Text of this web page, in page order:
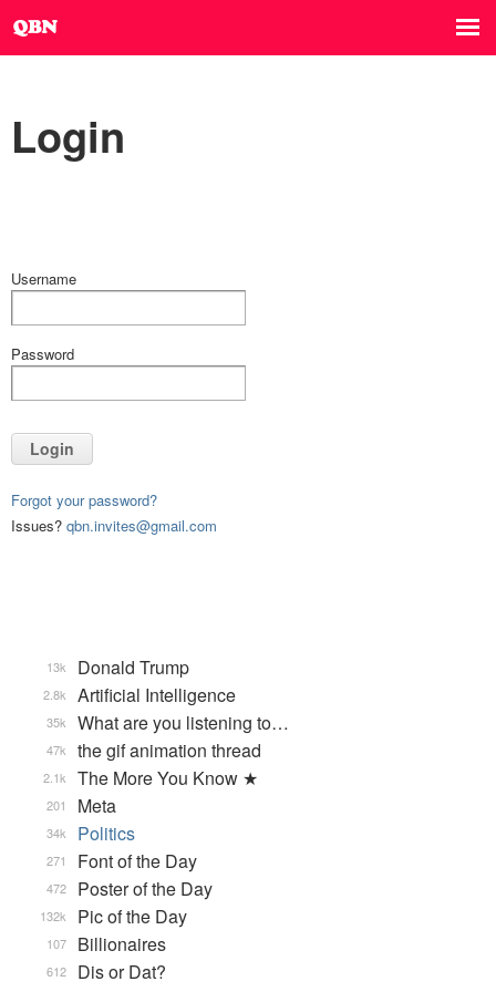
Login
Username
Password
Login
Forgot your password?
Issues? qbn.invites@gmail.com
Donald Trump
13k
Artificial Intelligence
2.8k
What are you listening to…
35k
the gif animation thread
47k
The More You Know ★
2.1k
Meta
201
Politics
34k
Font of the Day
271
Poster of the Day
472
Pic of the Day
132k
Billionaires
107
Dis or Dat?
612